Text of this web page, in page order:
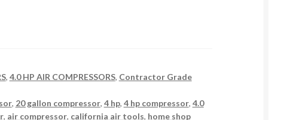
, 4.0 HP AIR COMPRESSORS, Contractor Grade
, 20 gallon compressor, 4 hp, 4 hp compressor, 4.0
, air compressor, california air tools, home shop